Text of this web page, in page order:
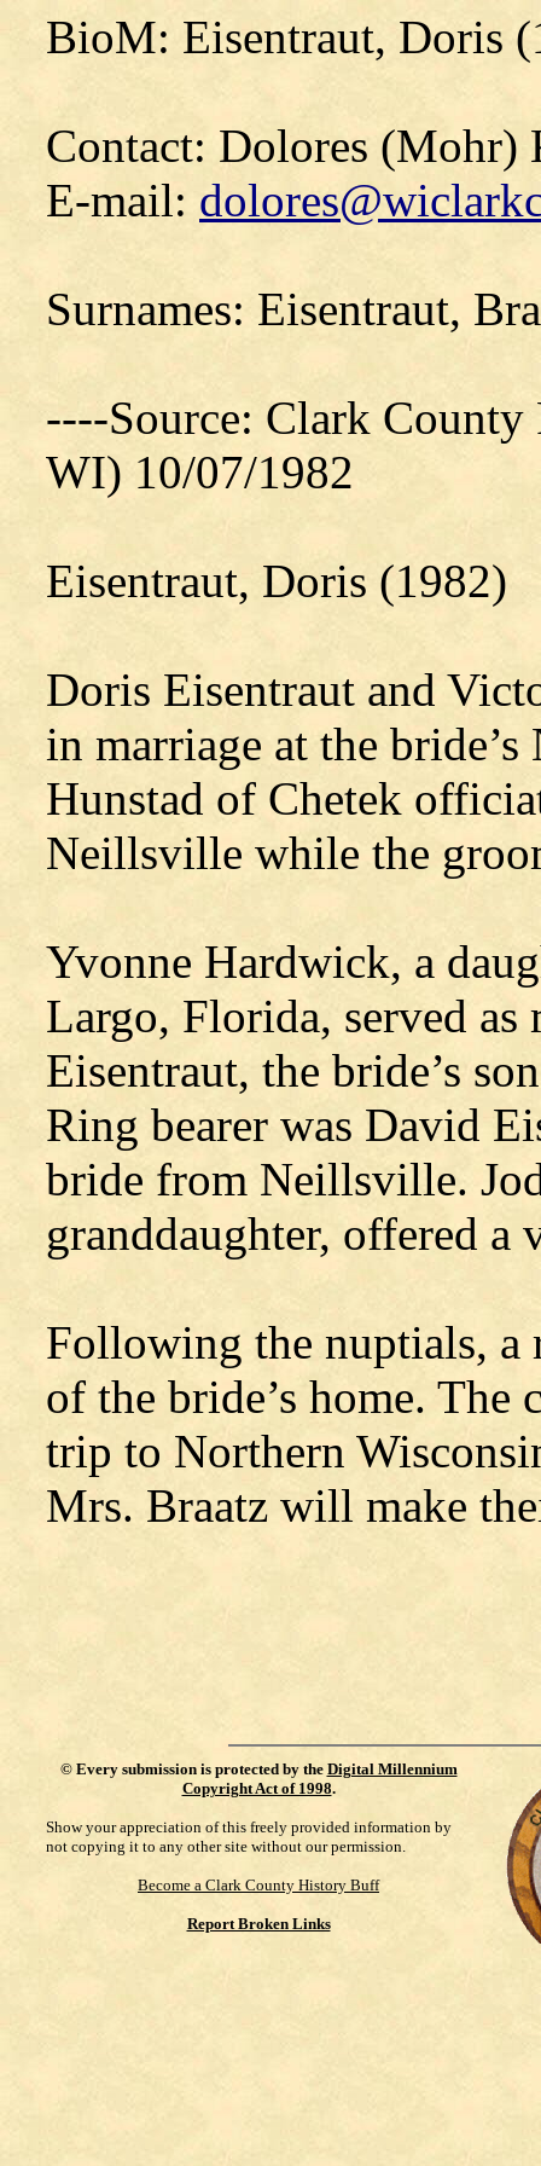
BioM: Eisentraut, Doris
Contact: Dolores (Mohr)
E-mail:
Surnames: Eisentraut,
----Source: Clark
WI) 10/07/1982
Eisentraut, Doris (1982)
Doris Eisentraut and
in marriage at the
Hunstad of Chetek
Neillsville while the
Yvonne Hardwick, a
Largo, Florida, served
Eisentraut, the bride’s
Ring bearer was David
bride from Neillsville.
granddaughter, offered a
Following the nuptials, a
of the bride’s home.
trip to Northern
Mrs. Braatz will make
© Every submission is protected by the Digital Millennium
Copyright Act of 1998.
Show your appreciation of this freely provided information by
not copying it to any other site without our permission.
Become a Clark County History Buff
Report Broken Links